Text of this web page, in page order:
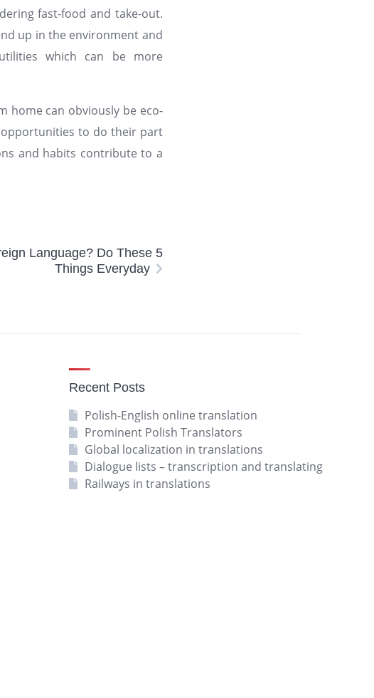
fast-food and take-out.
up in the environment and
which can be more
home can obviously be eco-
to do their part
and habits contribute to a
Language? Do These 5
Things Everyday
Recent Posts
Polish-English online translation
Prominent Polish Translators
Global localization in translations
Dialogue lists – transcription and translating
Railways in translations